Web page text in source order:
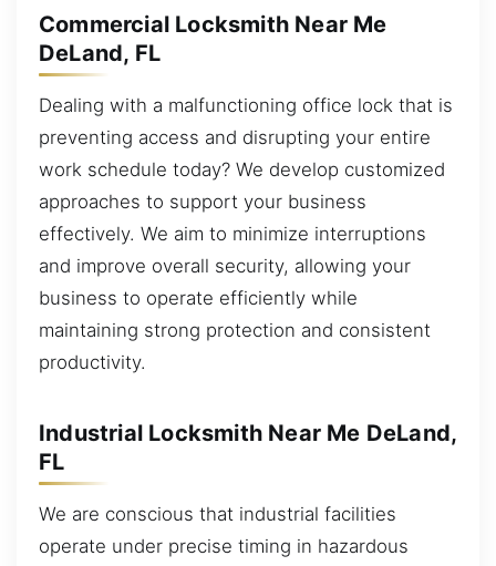
Commercial Locksmith Near Me
DeLand, FL
Dealing with a malfunctioning office lock that is
preventing access and disrupting your entire
work schedule today? We develop customized
approaches to support your business
effectively. We aim to minimize interruptions
and improve overall security, allowing your
business to operate efficiently while
maintaining strong protection and consistent
productivity.
Industrial Locksmith Near Me DeLand,
FL
We are conscious that industrial facilities
operate under precise timing in hazardous